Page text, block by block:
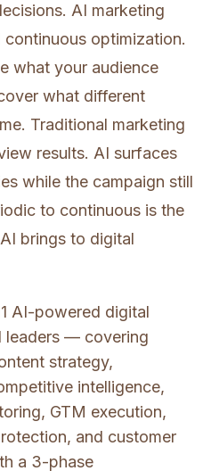
AI marketing
optimization.
what your audience
what different
Traditional marketing
results. AI surfaces
while the campaign still
to continuous is the
brings to digital